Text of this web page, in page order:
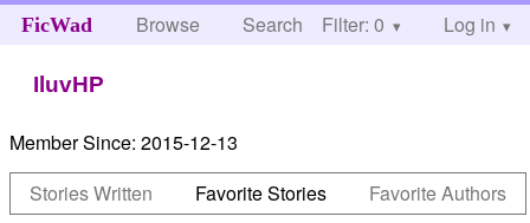
FicWad Browse Search Help
Filter: 0 Log in
IluvHP
Member Since: 2015-12-13
Stories Written
Favorite Stories Favorite Authors